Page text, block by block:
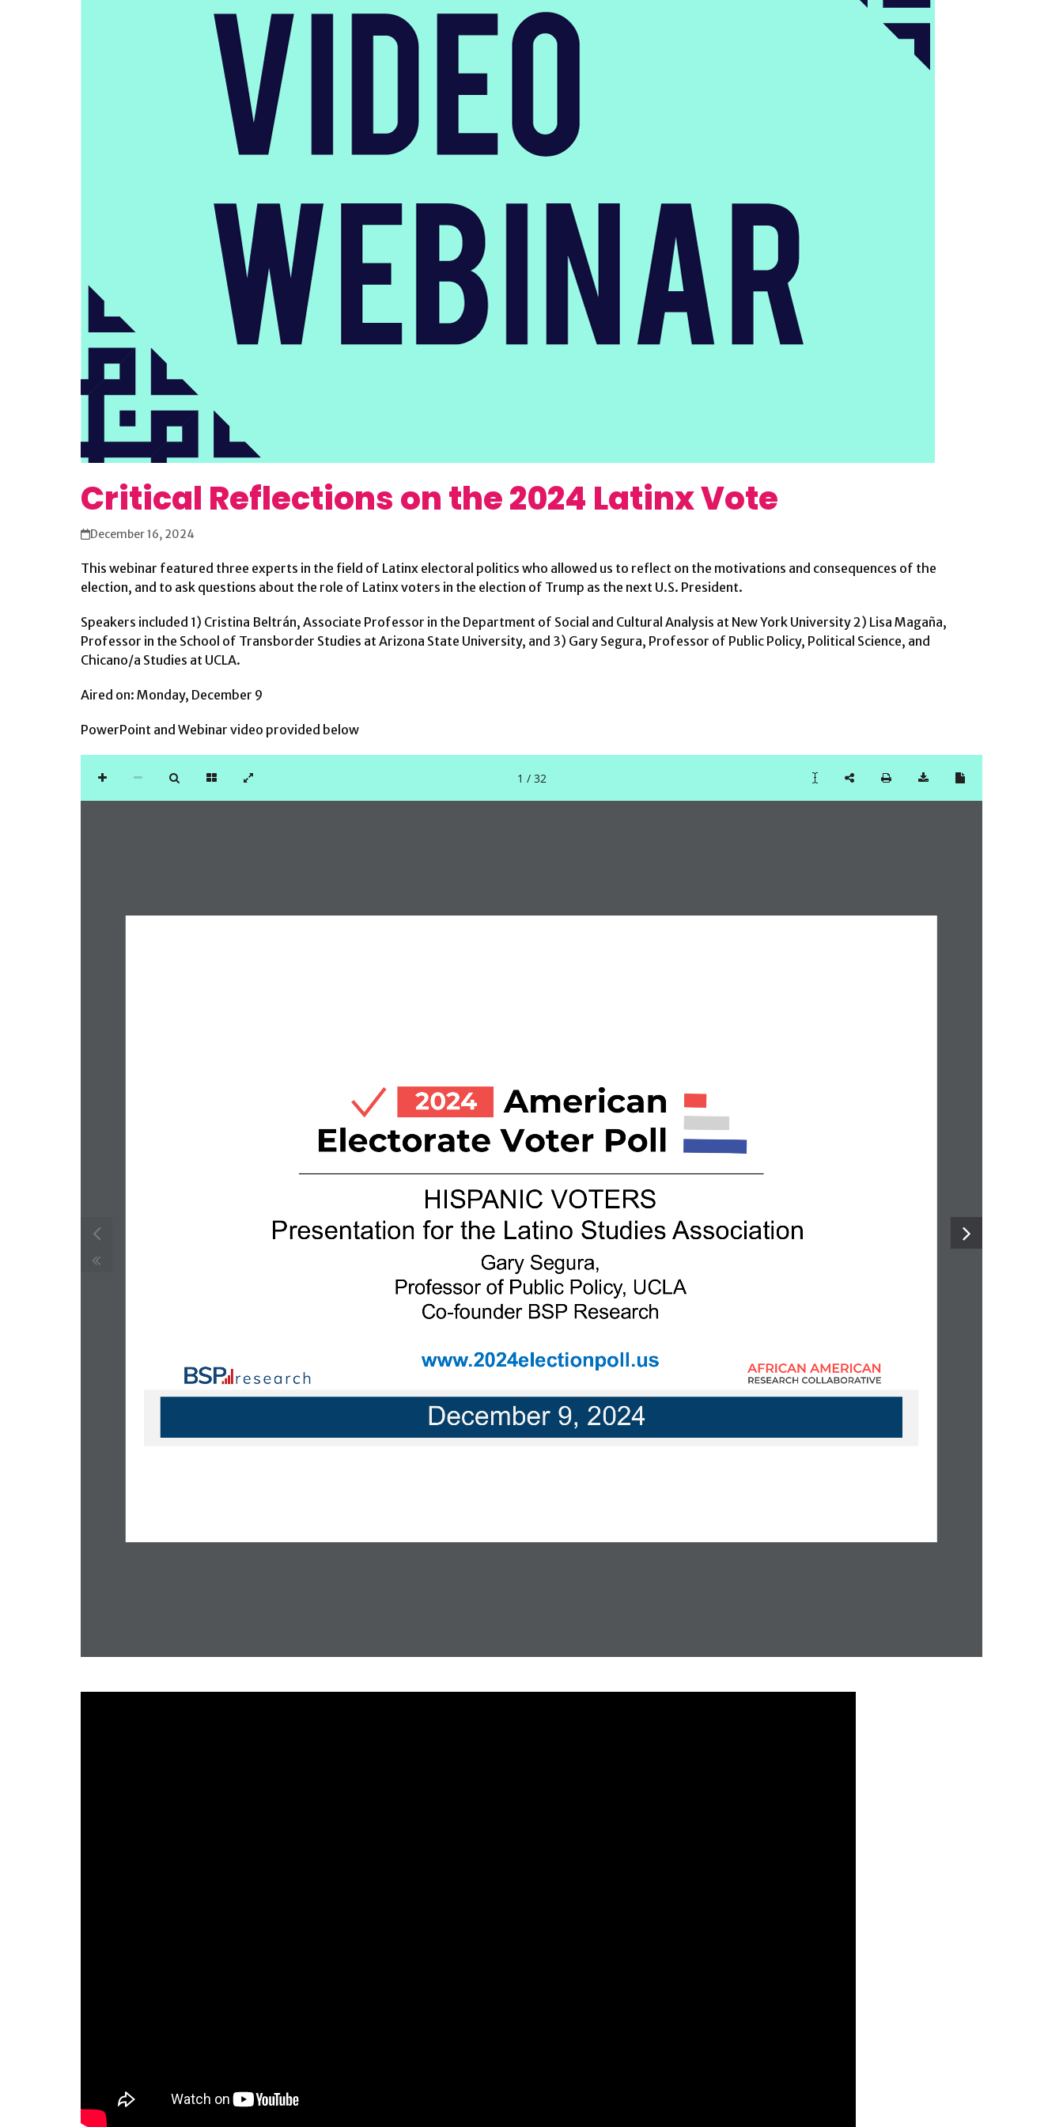
Critical Reflections on the 2024 Latinx Vote
December 16, 2024
This webinar featured three experts in the field of Latinx electoral politics who allowed us to reflect on the motivations and consequences of the
election, and to ask questions about the role of Latinx voters in the election of Trump as the next U.S. President.
Speakers included 1) Cristina Beltrán, Associate Professor in the Department of Social and Cultural Analysis at New York University 2) Lisa Magaña,
Professor in the School of Transborder Studies at Arizona State University, and 3) Gary Segura, Professor of Public Policy, Political Science, and
Chicano/a Studies at UCLA.
Aired on: Monday, December 9
PowerPoint and Webinar video provided below
December 9, 2024
HISPANIC VOTERS
Presentation for the Latino Studies Association
Gary Segura,
Professor of Public Policy, UCLA
Co-founder BSP Research
www.2024electionpoll.us
1 / 32